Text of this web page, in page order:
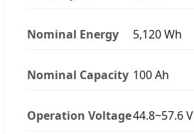
Nominal Energy 5,120 Wh
Nominal Capacity 100 Ah
Operation Voltage44.8~57.6 V